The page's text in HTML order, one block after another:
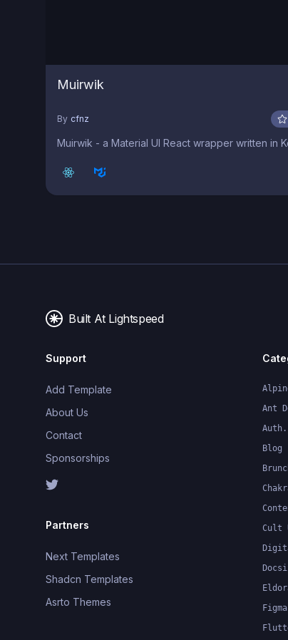
Muirwik
By cfnz
Muirwik - a Material UI React wrapper written in
Built At Lightspeed
Support
Add Template
About Us
Contact
Sponsorships
Partners
Next Templates
Shadcn Templates
Asrto Themes
Ant
Blog
Cult
Figma